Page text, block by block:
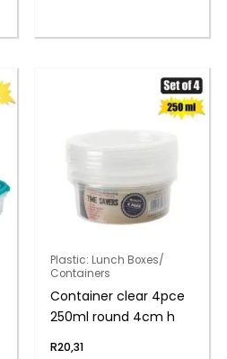
Plastic: Lunch Boxes/
Containers
Container clear 4pce
250ml round 4cm h
R20,31